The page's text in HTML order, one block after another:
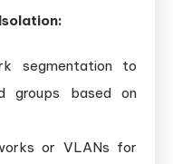
segmentation to
groups based on
or VLANs for